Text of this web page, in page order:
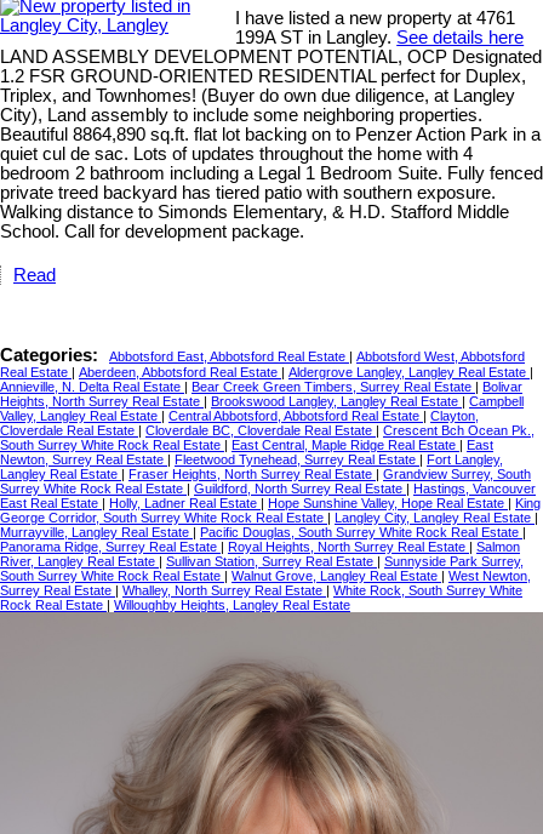
I have listed a new property at 4761
199A ST in Langley. See details here
LAND ASSEMBLY DEVELOPMENT POTENTIAL, OCP Designated
1.2 FSR GROUND-ORIENTED RESIDENTIAL perfect for Duplex,
Triplex, and Townhomes! (Buyer do own due diligence, at Langley
City), Land assembly to include some neighboring properties.
Beautiful 8864,890 sq.ft. flat lot backing on to Penzer Action Park in a
quiet cul de sac. Lots of updates throughout the home with 4
bedroom 2 bathroom including a Legal 1 Bedroom Suite. Fully fenced
private treed backyard has tiered patio with southern exposure.
Walking distance to Simonds Elementary, & H.D. Stafford Middle
School. Call for development package.
Read
Categories: Abbotsford East, Abbotsford Real Estate
Abbotsford West, Abbotsford
Real Estate
Aberdeen, Abbotsford Real Estate Aldergrove Langley, Langley Real Estate
Annieville, N. Delta Real Estate
Bear Creek Green Timbers, Surrey Real Estate
Bolivar
Heights, North Surrey Real Estate
Brookswood Langley, Langley Real Estate
Campbell
Valley, Langley Real Estate
Central Abbotsford, Abbotsford Real Estate
Clayton,
Cloverdale Real Estate
Cloverdale BC, Cloverdale Real Estate
Crescent Bch Ocean Pk.,
South Surrey White Rock Real Estate
East Central, Maple Ridge Real Estate
East
Newton, Surrey Real Estate
Fleetwood Tynehead, Surrey Real Estate
Fort Langley,
Langley Real Estate
Fraser Heights, North Surrey Real Estate
Grandview Surrey, South
Surrey White Rock Real Estate
Guildford, North Surrey Real Estate
Hastings, Vancouver
East Real Estate
Holly, Ladner Real Estate Hope Sunshine Valley, Hope Real Estate
King
George Corridor, South Surrey White Rock Real Estate
Langley City, Langley Real Estate
Murrayville, Langley Real Estate
Pacific Douglas, South Surrey White Rock Real Estate
Panorama Ridge, Surrey Real Estate
Royal Heights, North Surrey Real Estate
Salmon
River, Langley Real Estate
Sullivan Station, Surrey Real Estate
Sunnyside Park Surrey,
South Surrey White Rock Real Estate
Walnut Grove, Langley Real Estate
West Newton,
Surrey Real Estate
Whalley, North Surrey Real Estate
White Rock, South Surrey White
Rock Real Estate
Willoughby Heights, Langley Real Estate